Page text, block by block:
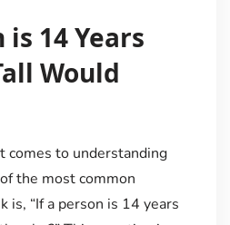
14 Years
Would
comes to understanding
the most common
is, “If a person is 14 years